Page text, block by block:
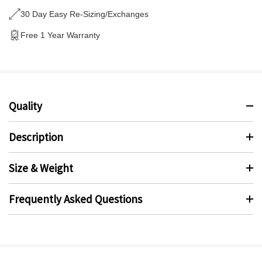
30 Day Easy Re-Sizing/Exchanges
Free 1 Year Warranty
Quality
Description
Size & Weight
Frequently Asked Questions